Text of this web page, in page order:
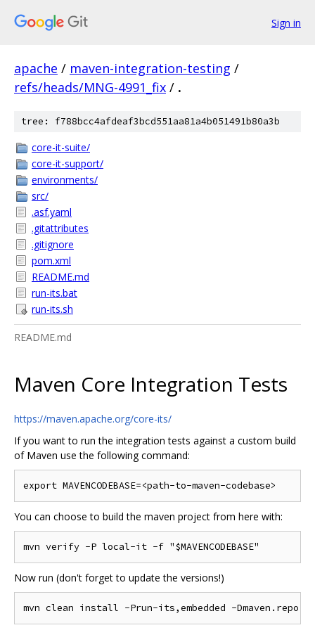
Sign in
apache / maven-integration-testing /
refs/heads/MNG-4991_fix / .
tree: f788bcc4afdeaf3bcd551aa81a4b051491b80a3b
core-it-suite/
core-it-support/
environments/
src/
.asf.yaml
.gitattributes
.gitignore
pom.xml
README.md
run-its.bat
run-its.sh
README.md
Maven Core Integration Tests
https://maven.apache.org/core-its/
If you want to run the integration tests against a custom build
of Maven use the following command:
You can choose to build the maven project from here with:
Now run (don't forget to update the versions!)